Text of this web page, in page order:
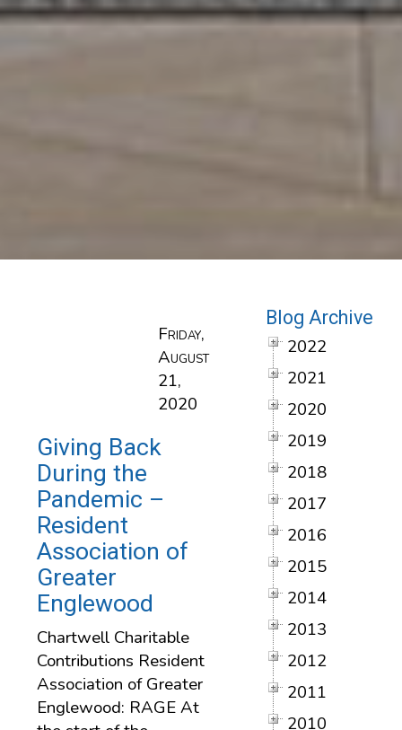
Friday,
August
21,
2020
Giving Back
During the
Pandemic –
Resident
Association of
Greater
Englewood
Chartwell Charitable
Contributions Resident
Association of Greater
Englewood: RAGE At
Blog Archive
2022
2021
2020
2019
2018
2017
2016
2015
2014
2013
2012
2011
2010